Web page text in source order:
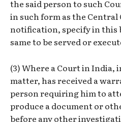
the said person to such
in such form as the Central
notification, specify in this
same to be served or
(3) Where a Court in
matter, has received a
person requiring him to
produce a document or
before any other